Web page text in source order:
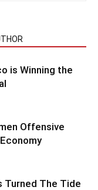
is Winning the
Offensive
Turned The Tide